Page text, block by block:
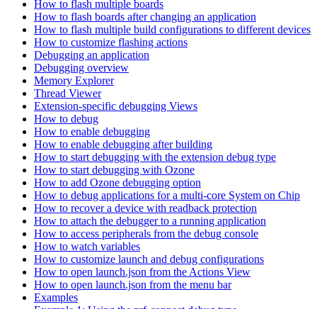
How to flash multiple boards
How to flash boards after changing an application
How to flash multiple build configurations to different devices
How to customize flashing actions
Debugging an application
Debugging overview
Memory Explorer
Thread Viewer
Extension-specific debugging Views
How to debug
How to enable debugging
How to enable debugging after building
How to start debugging with the extension debug type
How to start debugging with Ozone
How to add Ozone debugging option
How to debug applications for a multi-core System on Chip
How to recover a device with readback protection
How to attach the debugger to a running application
How to access peripherals from the debug console
How to watch variables
How to customize launch and debug configurations
How to open launch.json from the Actions View
How to open launch.json from the menu bar
Examples